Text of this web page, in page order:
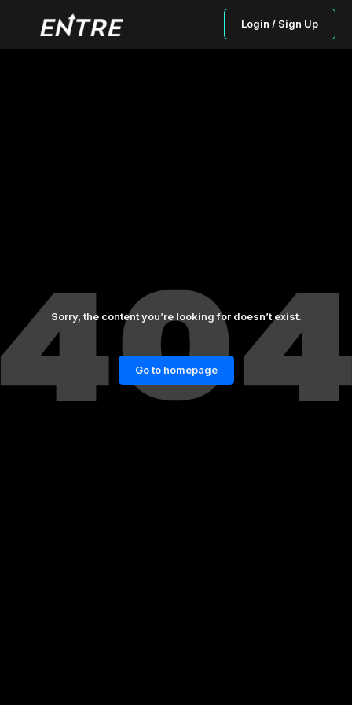
Login / Sign Up
Sorry, the content you’re looking for doesn’t exist.
Go to homepage